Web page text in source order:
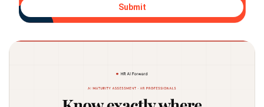
Submit